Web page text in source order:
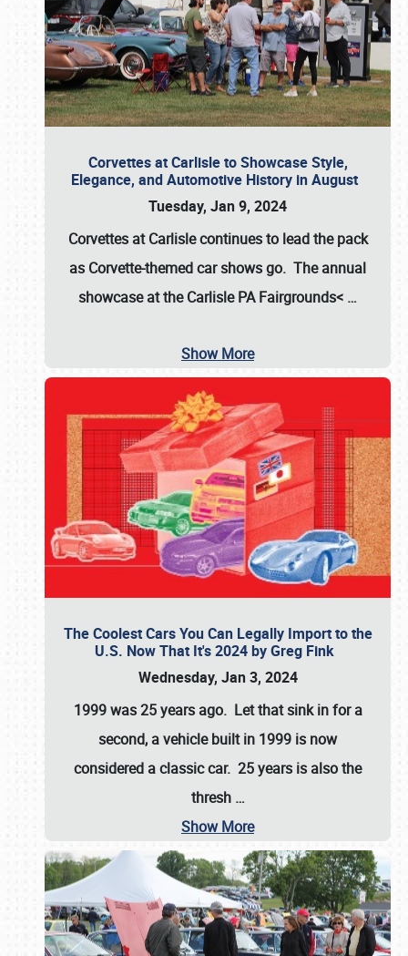
Corvettes at Carlisle to Showcase Style,
Elegance, and Automotive History in August
Tuesday, Jan 9, 2024
Corvettes at Carlisle continues to lead the pack
as Corvette-themed car shows go. The annual
showcase at theCarlisle PA Fairgrounds< …
Show More
The Coolest Cars You Can Legally Import to the
U.S. Now That It's 2024 by Greg Fink
Wednesday, Jan 3, 2024
1999 was 25 years ago. Let that sink in for a
second, a vehicle built in 1999 is now
considered a classic car. 25 years is also the
thresh …
Show More